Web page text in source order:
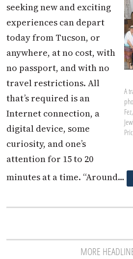
A
seeking new and exciting
experiences can depart
today from Tucson, or
anywhere, at no cost, with
no passport, and with no
travel restrictions. All
that’s required is an
Internet connection, a
digital device, some
curiosity, and one’s
attention for 15 to 20
minutes at a time. “Around…
MORE